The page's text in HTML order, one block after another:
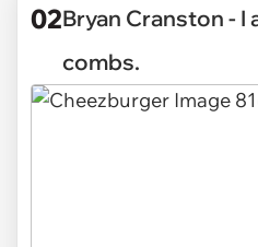
02Bryan Cranston - I
combs.